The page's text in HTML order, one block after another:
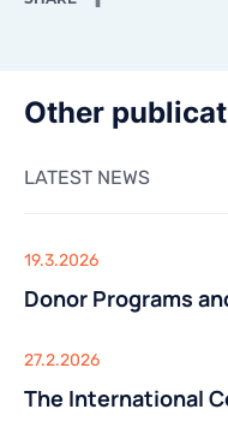
Other
LATEST NEWS
19.3.2026
Donor Programs
27.2.2026
The International